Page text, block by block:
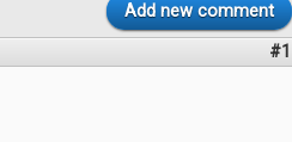
Add new comment
#1